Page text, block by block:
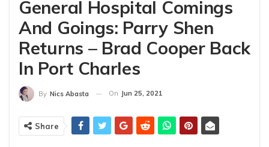
General Hospital Comings
And Goings: Parry Shen
Returns – Brad Cooper Back
In Port Charles
By Nics Abasta On Jun 25, 2021
Share